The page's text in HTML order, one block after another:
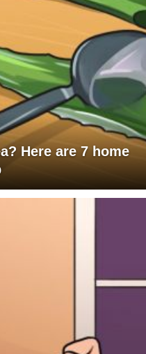
Here are 7 home